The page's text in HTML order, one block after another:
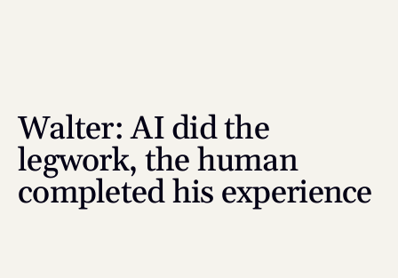
Walter: AI did the
legwork, the human
completed his experience